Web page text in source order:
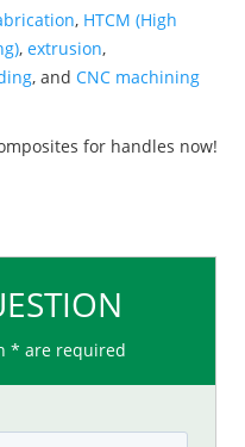
, HTCM (High
, extrusion,
, and CNC machining
for handles now!
* are required